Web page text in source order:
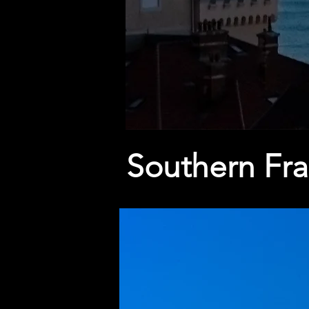
Southern